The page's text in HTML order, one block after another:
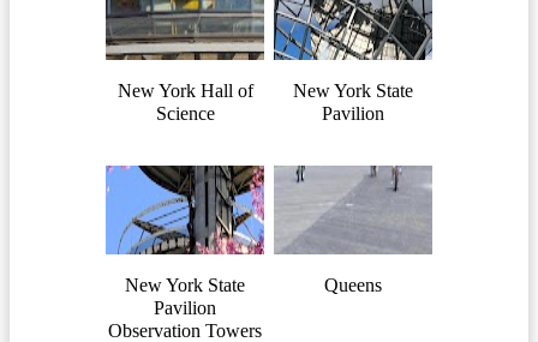
New York Hall of
Science
New York State
Pavilion
New York State
Pavilion
Observation Towers
Queens